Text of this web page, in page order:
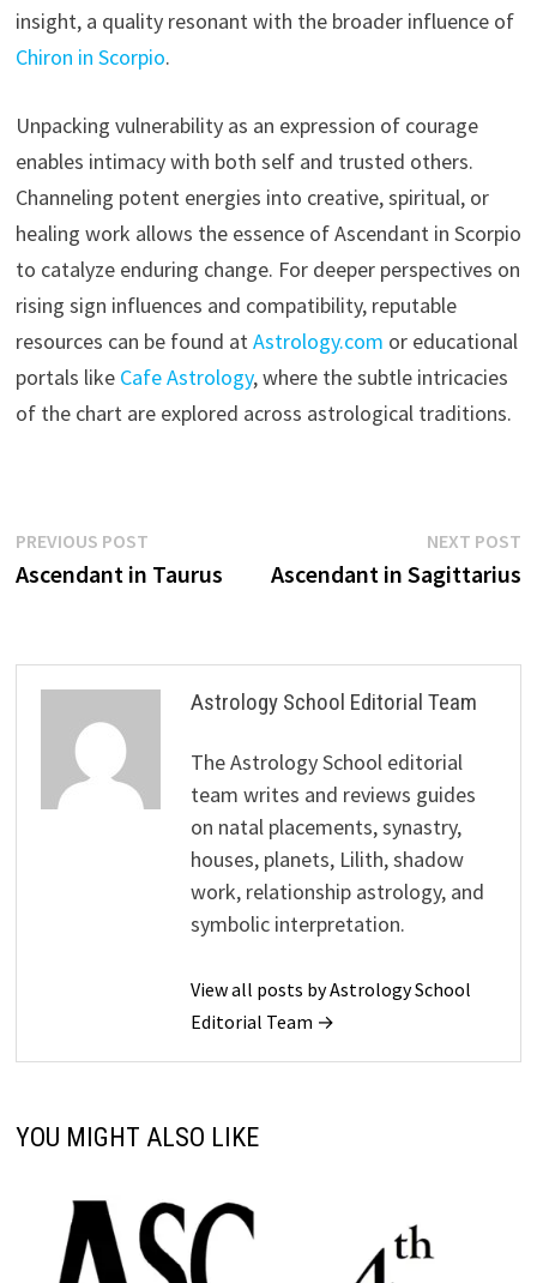
insight, a quality resonant with the broader influence of
Chiron in Scorpio.
Unpacking vulnerability as an expression of courage
enables intimacy with both self and trusted others.
Channeling potent energies into creative, spiritual, or
healing work allows the essence of Ascendant in Scorpio
to catalyze enduring change. For deeper perspectives on
rising sign influences and compatibility, reputable
resources can be found atAstrology.com or educational
portals like Cafe Astrology, where the subtle intricacies
of the chart are explored across astrological traditions.
Post
navigation
PREVIOUS POSTPrevious
post:
Ascendant in Taurus
NEXT POST
Ascendant in Sagittarius
Astrology School Editorial Team
The Astrology School editorial
team writes and reviews guides
on natal placements, synastry,
houses, planets, Lilith, shadow
work, relationship astrology, and
symbolic interpretation.
View all posts by Astrology School
Editorial Team →
YOU MIGHT ALSO LIKE